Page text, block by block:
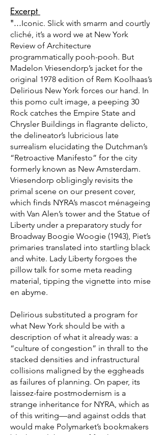
Excerpt
"...Iconic. Slick with smarm and courtly
cliché, it’s a word we at New York
Review of Architecture
programmatically pooh-pooh. But
Madelon Vriesendorp’s jacket for the
original 1978 edition of Rem Koolhaas’s
Delirious New York forces our hand. In
this pomo cult image, a peeping 30
Rock catches the Empire State and
Chrysler Buildings in flagrante delicto,
the delineator’s lubricious late
surrealism elucidating the Dutchman’s
“Retroactive Manifesto” for the city
formerly known as New Amsterdam.
Vriesendorp obligingly revisits the
primal scene on our present cover,
which finds NYRA’s mascot ménageing
with Van Alen’s tower and the Statue of
Liberty under a preparatory study for
Broadway Boogie Woogie (1943), Piet’s
primaries translated into startling black
and white. Lady Liberty forgoes the
pillow talk for some meta reading
material, tipping the vignette into mise
en abyme.
Delirious substituted a program for
what New York should be with a
description of what it already was: a
“culture of congestion” in thrall to the
stacked densities and infrastructural
collisions maligned by the eggheads
as failures of planning. On paper, its
laissez-faire postmodernism is a
strange inheritance for NYRA, which as
of this writing—and against odds that
would make Polymarket’s bookmakers